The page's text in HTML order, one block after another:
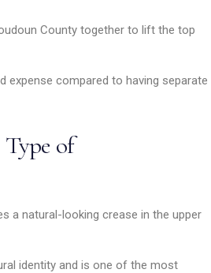
County together to lift the top
expense compared to having separate
of
a natural-looking crease in the upper
identity and is one of the most